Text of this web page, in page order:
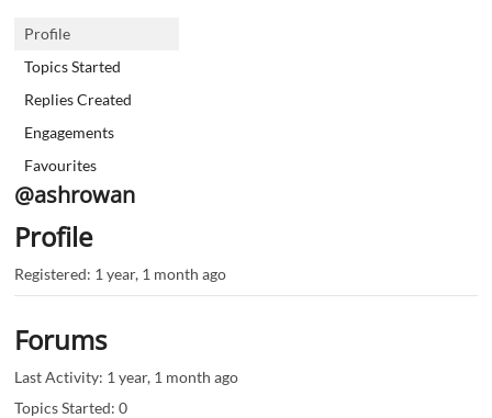
Profile
Topics Started
Replies Created
Engagements
Favourites
@ashrowan
Profile
Registered: 1 year, 1 month ago
Forums
Last Activity: 1 year, 1 month ago
Topics Started: 0